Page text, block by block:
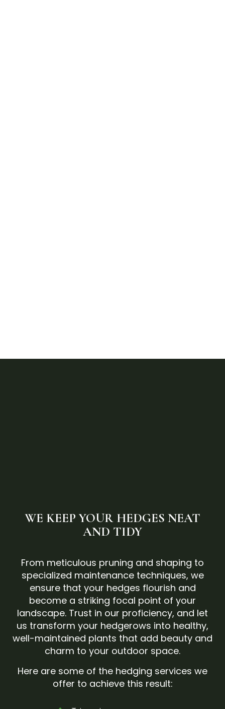
WE KEEP YOUR HEDGES NEAT
AND TIDY
From meticulous pruning and shaping to
specialized maintenance techniques, we
ensure that your hedges flourish and
become a striking focal point of your
landscape. Trust in our proficiency, and let
us transform your hedgerows into healthy,
well-maintained plants that add beauty and
charm to your outdoor space.
Here are some of the hedging services we
offer to achieve this result: